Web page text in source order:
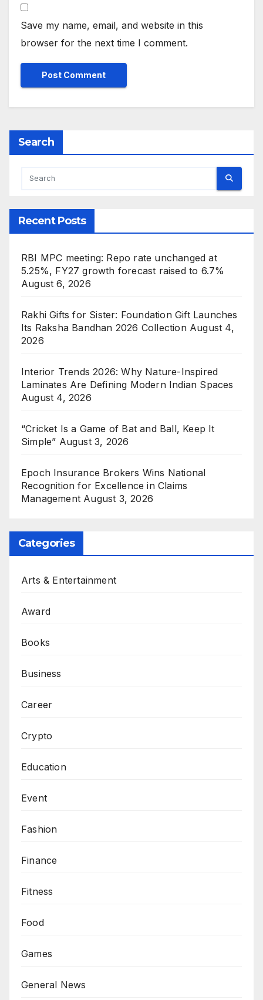
Save my name, email, and website in this
browser for the next time I comment.
Search
Recent Posts
RBI MPC meeting: Repo rate unchanged at
5.25%, FY27 growth forecast raised to 6.7%
August 6, 2026
Rakhi Gifts for Sister: Foundation Gift Launches
Its Raksha Bandhan 2026 Collection August 4,
2026
Interior Trends 2026: Why Nature-Inspired
Laminates Are Defining Modern Indian Spaces
August 4, 2026
“Cricket Is a Game of Bat and Ball, Keep It
Simple” August 3, 2026
Epoch Insurance Brokers Wins National
Recognition for Excellence in Claims
Management August 3, 2026
Categories
Arts & Entertainment
Award
Books
Business
Career
Crypto
Education
Event
Fashion
Finance
Fitness
Food
Games
General News